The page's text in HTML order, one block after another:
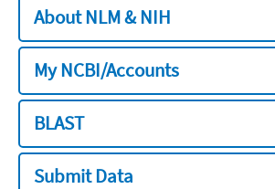
About NLM & NIH
My NCBI/Accounts
BLAST
Submit Data